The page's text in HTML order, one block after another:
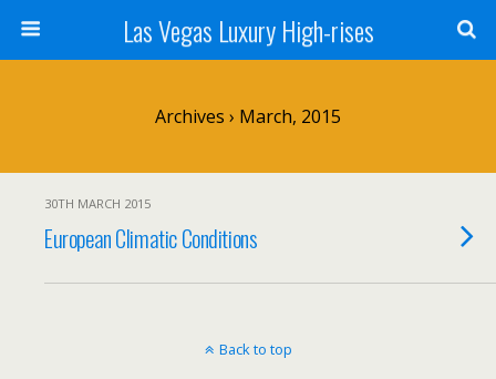
Las Vegas Luxury High-rises
Archives › March, 2015
30TH MARCH 2015
European Climatic Conditions
Back to top